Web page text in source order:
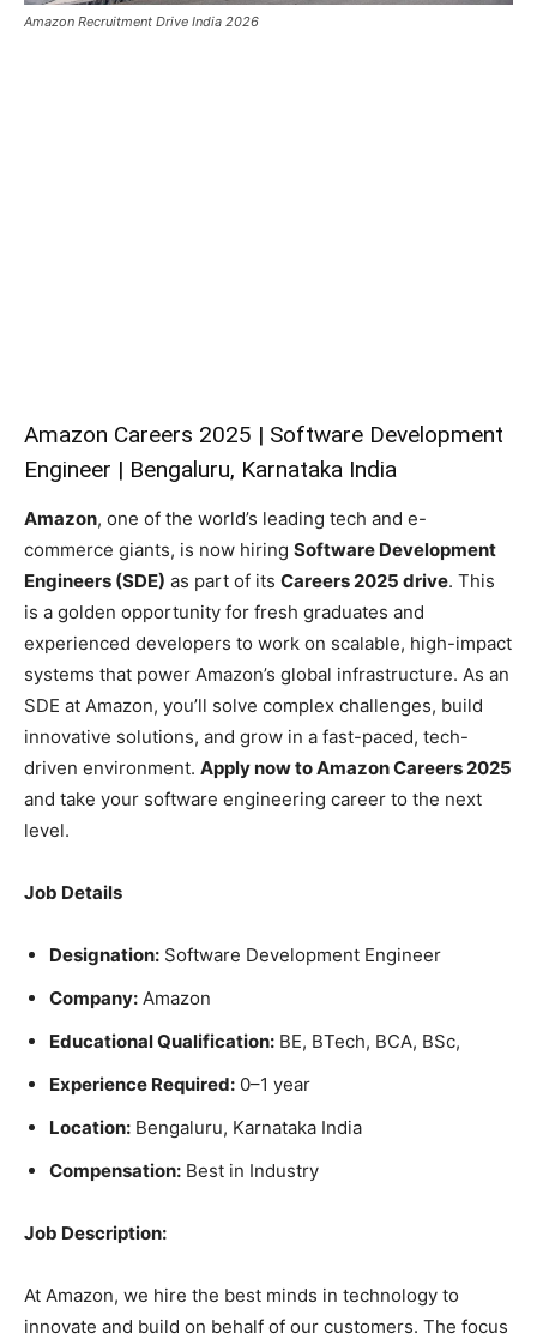
Amazon Recruitment Drive India 2026
Amazon Careers 2025 | Software Development
Engineer | Bengaluru, Karnataka India
Amazon, one of the world’s leading tech and e-
commerce giants, is now hiring Software Development
Engineers (SDE) as part of its Careers 2025 drive. This
is a golden opportunity for fresh graduates and
experienced developers to work on scalable, high-impact
systems that power Amazon’s global infrastructure. As an
SDE at Amazon, you’ll solve complex challenges, build
innovative solutions, and grow in a fast-paced, tech-
driven environment. Apply now to Amazon Careers 2025
and take your software engineering career to the next
level.
Job Details
Designation: Software Development Engineer
Company: Amazon
Educational Qualification: BE, BTech, BCA, BSc,
Experience Required: 0–1 year
Location: Bengaluru, Karnataka India
Compensation: Best in Industry
Job Description:
At Amazon, we hire the best minds in technology to
innovate and build on behalf of our customers. The focus